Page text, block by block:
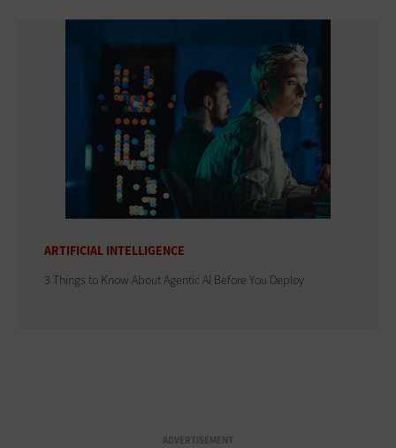
ARTIFICIAL INTELLIGENCE
3 Things to Know About Agentic AI Before You Deploy
ADVERTISEMENT